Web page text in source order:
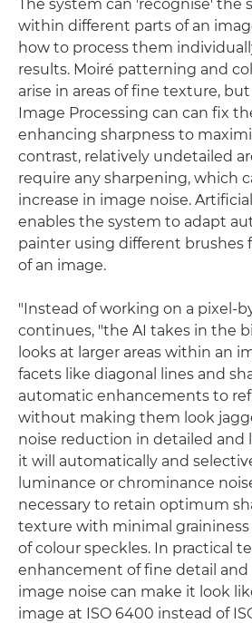
The system can 'recognise' the
within different parts of an
how to process them
results. Moiré patterning and
arise in areas of fine texture,
Image Processing can can fix
enhancing sharpness to
contrast, relatively undetailed
require any sharpening, which
increase in image noise.
enables the system to adapt
painter using different brushes
of an image.
"Instead of working on a pixel-
continues, "the AI takes in the
looks at larger areas within an
facets like diagonal lines and
automatic enhancements to
without making them look
noise reduction in detailed and
it will automatically and
luminance or chrominance
necessary to retain optimum
texture with minimal graininess
of colour speckles. In practical
enhancement of fine detail
image noise can make it look
image at ISO 6400 instead of